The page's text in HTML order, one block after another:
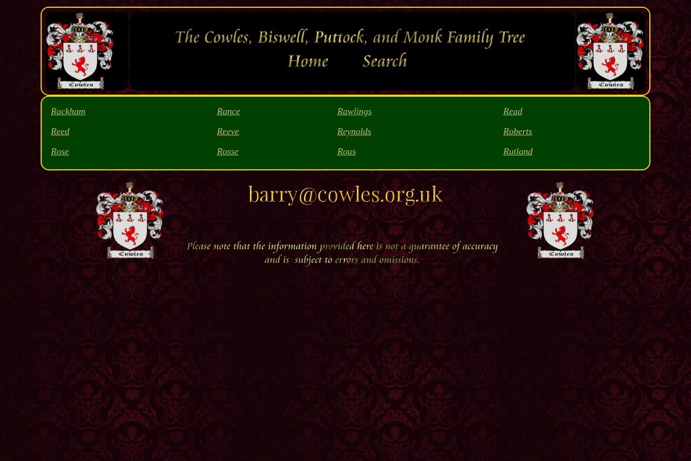
Rackham Rance Rawlings
Read
Reed
Reeve Reynolds
Roberts
Rose
Rosse Rous Rutland